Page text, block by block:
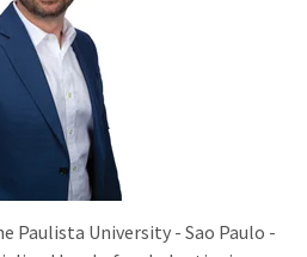
Paulista University - Sao Paulo -